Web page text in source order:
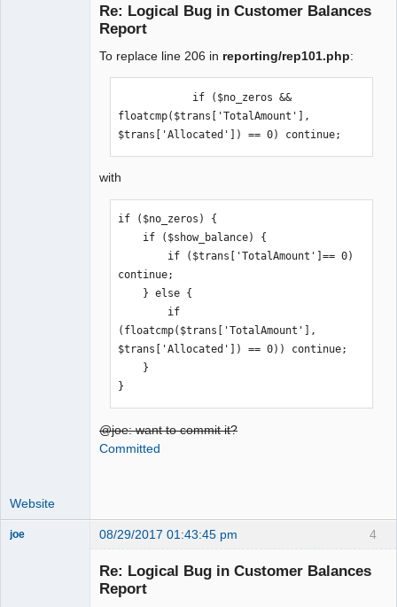
Re: Logical Bug in Customer Balances
Report
To replace line 206 in reporting/rep101.php:
floatcmp($trans['TotalAmount'],
$trans['Allocated']) == 0) continue;
with
if ($no_zeros) {
continue;
(floatcmp($trans['TotalAmount'],
$trans['Allocated']) == 0)) continue;
}
@joe: want to commit it?
Committed
Website
4
joe 08/29/2017 01:43:45 pm
Re: Logical Bug in Customer Balances
Report